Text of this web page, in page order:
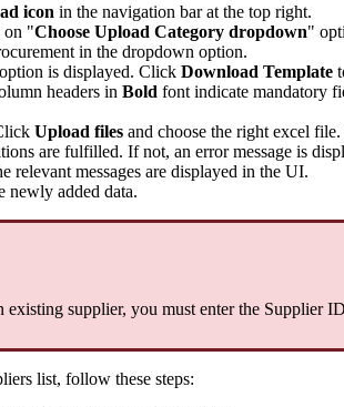
icon in the navigation bar at the top right.
on "Choose Upload Category dropdown"
in the dropdown option.
is displayed. Click Download Template
headers in Bold font indicate mandatory
Upload files and choose the right excel
are fulfilled. If not, an error message is
relevant messages are displayed in the UI.
newly added data.
existing supplier, you must enter the
list, follow these steps: